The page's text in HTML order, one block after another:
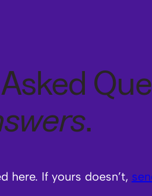
.
here. If yours doesn’t,